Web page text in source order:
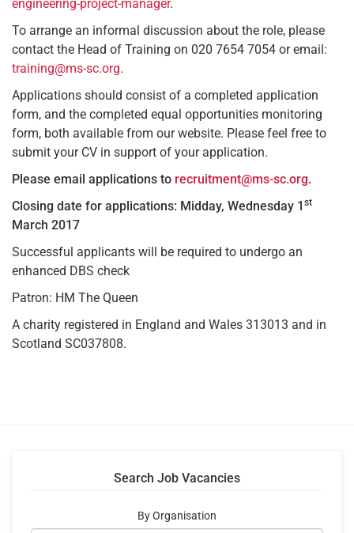
engineering-project-manager.
To arrange an informal discussion about the role, please
contact the Head of Training on 020 7654 7054 or email:
training@ms-sc.org.
Applications should consist of a completed application
form, and the completed equal opportunities monitoring
form, both available from our website. Please feel free to
submit your CV in support of your application.
Please email applications to recruitment@ms-sc.org.
Closing date for applications: Midday, Wednesday 1 st
March 2017
Successful applicants will be required to undergo an
enhanced DBS check
Patron: HM The Queen
A charity registered in England and Wales 313013 and in
Scotland SC037808.
Search Job Vacancies
By Organisation